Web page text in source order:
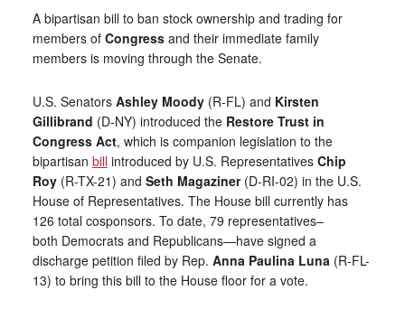
A bipartisan bill to ban stock ownership and trading for
members of Congressand their immediate family
members is moving through the Senate.
U.S. Senators Ashley Moody(R-FL) and Kirsten
Gillibrand (D-NY) introduced the Restore Trust in
Congress Act, which is companion legislation to the
bipartisan billintroduced by U.S. Representatives Chip
Roy(R-TX-21) and Seth Magaziner(D-RI-02) in the U.S.
House of Representatives. The House bill currently has
126 total cosponsors. To date, 79 representatives–
both Democrats and Republicans—have signed a
discharge petition filed by Rep. Anna Paulina Luna(R-FL-
13) to bring this bill to the House floor for a vote.